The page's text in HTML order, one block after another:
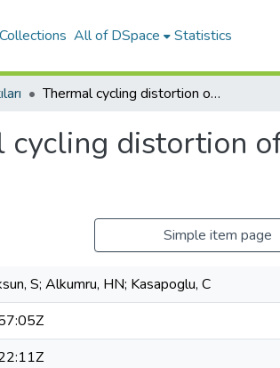
All of DSpace Statistics
Thermal cycling distortion of porcelain fused to metal fixed partial dentures
cycling distortion
Simple item page
S; Alkumru, HN; Kasapoglu, C